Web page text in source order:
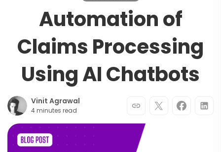
Automation of
Claims Processing
Using AI Chatbots
Vinit Agrawal
4 minutes read